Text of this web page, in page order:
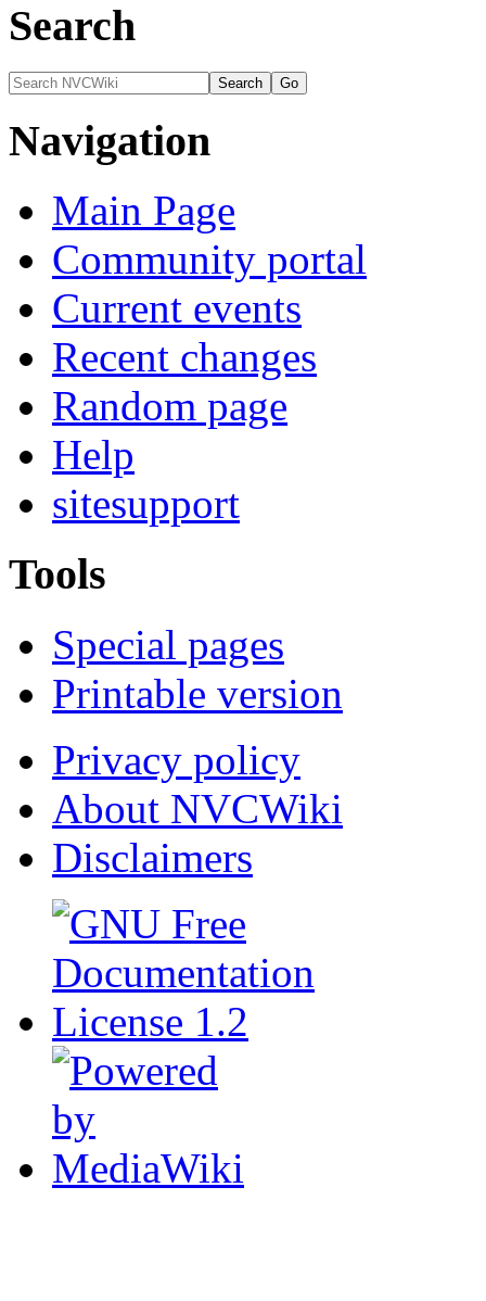
Search
Navigation
Main Page
Community portal
Current events
Recent changes
Random page
Help
sitesupport
Tools
Special pages
Printable version
Privacy policy
About NVCWiki
Disclaimers